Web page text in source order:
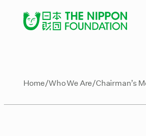
Home Who We Are Chairman’s